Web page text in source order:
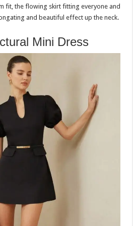
fit, the flowing skirt fitting everyone and
and beautiful effect up the neck.
Mini Dress